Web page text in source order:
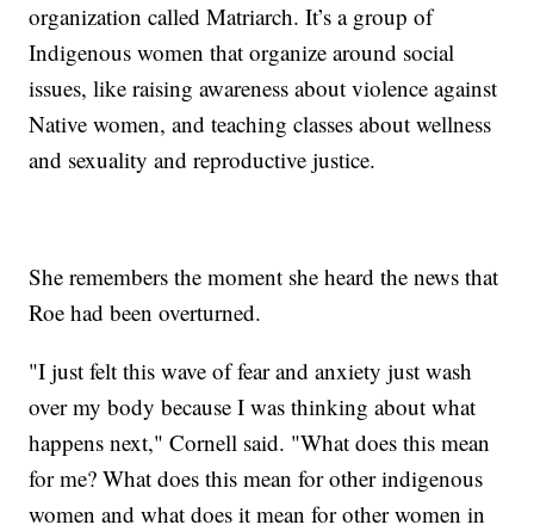
organization called Matriarch. It’s a group of
Indigenous women that organize around social
issues, like raising awareness about violence against
Native women, and teaching classes about wellness
and sexuality and reproductive justice.
She remembers the moment she heard the news that
Roe had been overturned.
"I just felt this wave of fear and anxiety just wash
over my body because I was thinking about what
happens next," Cornell said. "What does this mean
for me? What does this mean for other indigenous
women and what does it mean for other women in